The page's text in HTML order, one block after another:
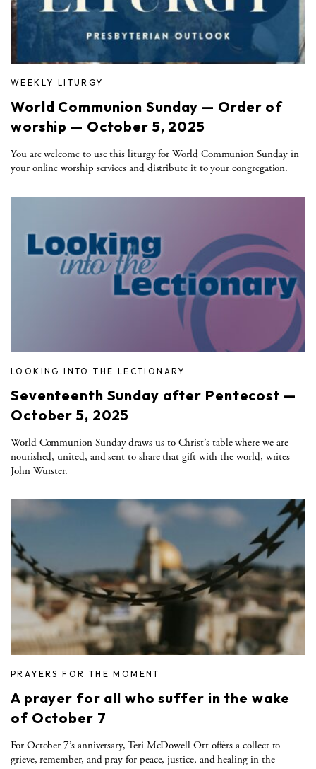
WEEKLY LITURGY
World Communion Sunday — Order of
worship — October 5, 2025
You are welcome to use this liturgy for World Communion Sunday in
your online worship services and distribute it to your congregation.
LOOKING INTO THE LECTIONARY
Seventeenth Sunday after Pentecost —
October 5, 2025
World Communion Sunday draws us to Christ’s table where we are
nourished, united, and sent to share that gift with the world, writes
John Wurster.
PRAYERS FOR THE MOMENT
A prayer for all who suffer in the wake
of October 7
For October 7’s anniversary, Teri McDowell Ott offers a collect to
grieve, remember, and pray for peace, justice, and healing in the